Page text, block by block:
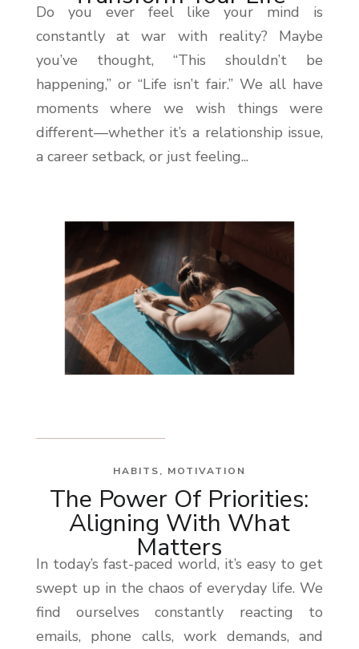
Do you ever feel like your mind is
constantly at war with reality? Maybe
you’ve thought, “This shouldn’t be
happening,” or “Life isn’t fair.” We all have
moments where we wish things were
different—whether it’s a relationship issue,
a career setback, or just feeling...
The Power Of Priorities:
Aligning With What
Matters
HABITS, MOTIVATION
In today’s fast-paced world, it’s easy to get
swept up in the chaos of everyday life. We
find ourselves constantly reacting to
emails, phone calls, work demands, and